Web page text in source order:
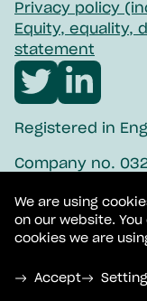
We are using
on our website.
cookies we are
Accept
Privacy policy
Equity, equality,
statement
Visit
Northpoint
twitter
Visit
Northpoint
Registered in
Company no.
Registered
BACP-
© 2026